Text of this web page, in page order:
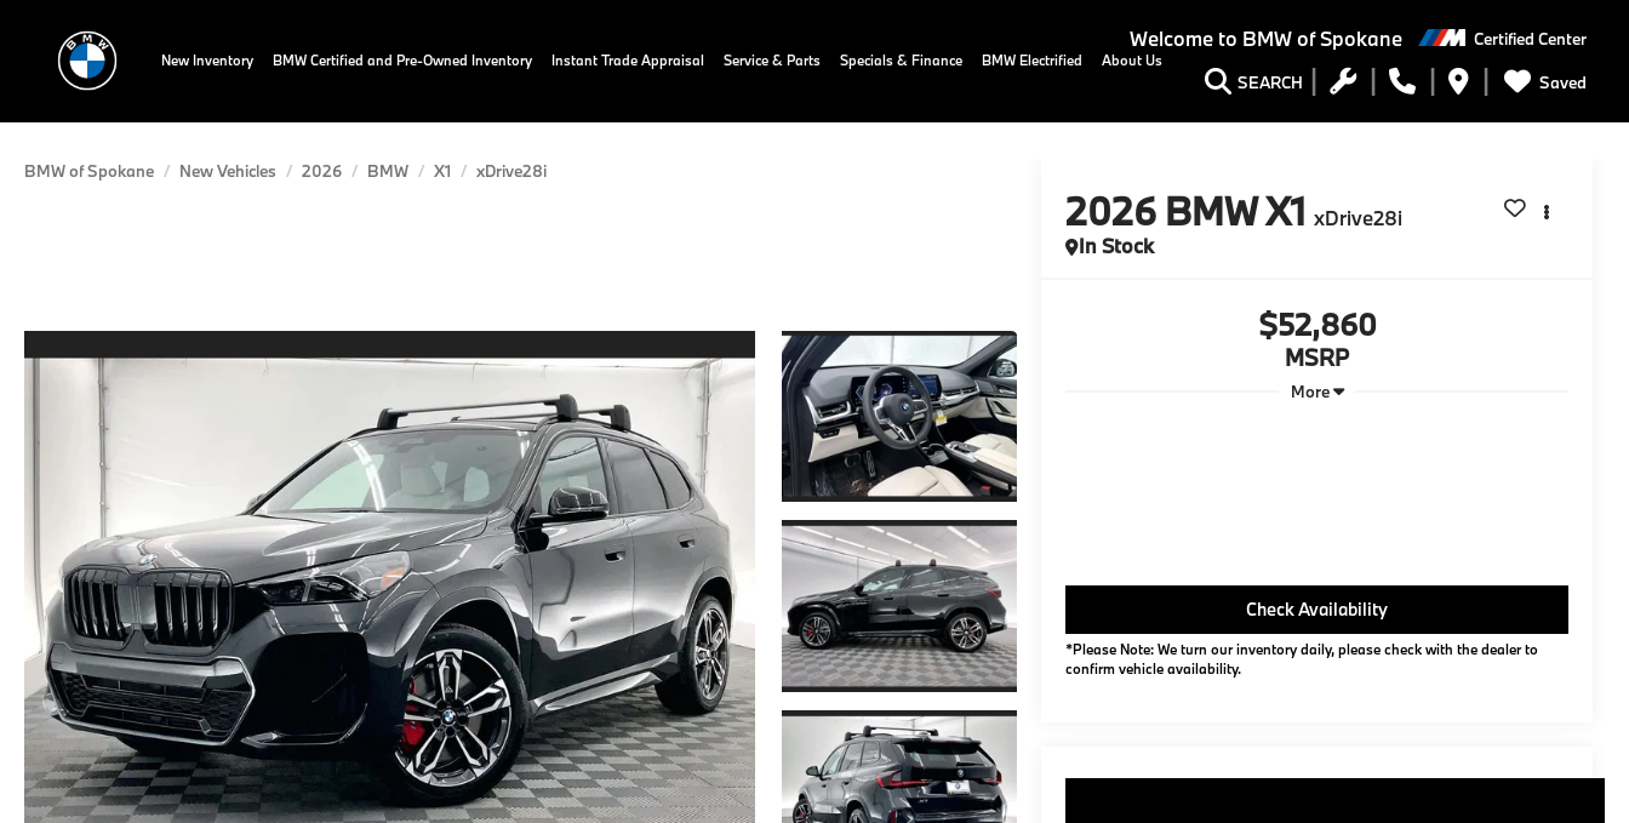
Welcome to BMW of Spokane Certified Center
SEARCH Saved
New Inventory BMW Certified and Pre-Owned Inventory Instant Trade Appraisal Service & Parts Specials & Finance BMW Electrified About Us
BMW of Spokane New Vehicles 2026 BMW X1 xDrive28i
2026 BMW X1 xDrive28i
In Stock
$52,860
MSRP
More
Check Availability
*Please Note: We turn our inventory daily, please check with the dealer to
confirm vehicle availability.